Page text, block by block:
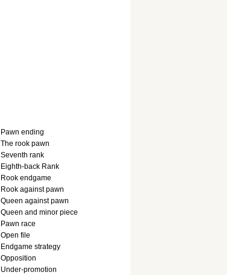
Pawn ending
The rook pawn
Seventh rank
Eighth-back Rank
Rook endgame
Rook against pawn
Queen against pawn
Queen and minor piece
Pawn race
Open file
Endgame strategy
Opposition
Under-promotion